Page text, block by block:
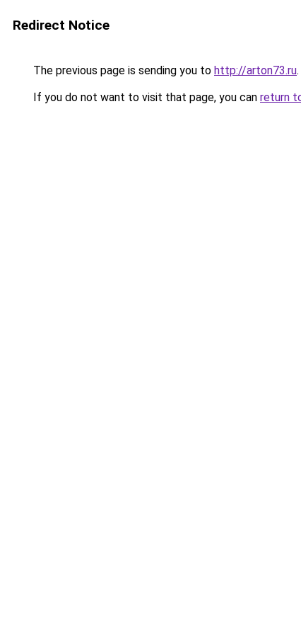
Redirect Notice
The previous page is sending you to http://arton73.ru.
If you do not want to visit that page, you can return